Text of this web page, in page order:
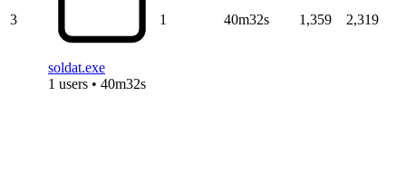
3
soldat.exe
1 users • 40m32s
1 40m32s 1,359 2,319